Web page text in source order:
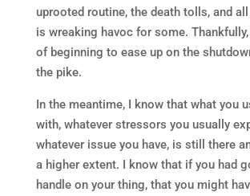
uprooted routine, the death tolls, and
is wreaking havoc for some.
of beginning to ease up on the
the pike.
In the meantime, I know that what you
with, whatever stressors you usually
whatever issue you have, is still there
a higher extent. I know that if you had
handle on your thing, that you might